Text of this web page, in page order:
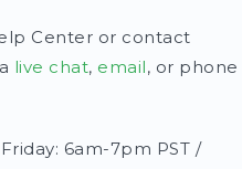
Center or contact
live chat, email, or phone
6am-7pm PST /